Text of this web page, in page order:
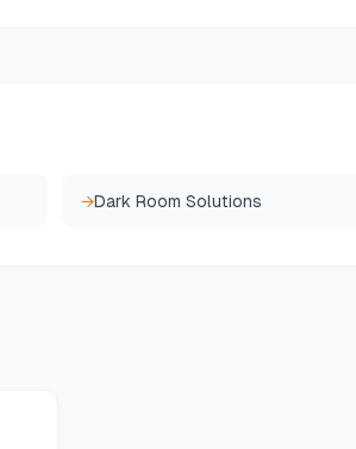
→Dark Room Solutions